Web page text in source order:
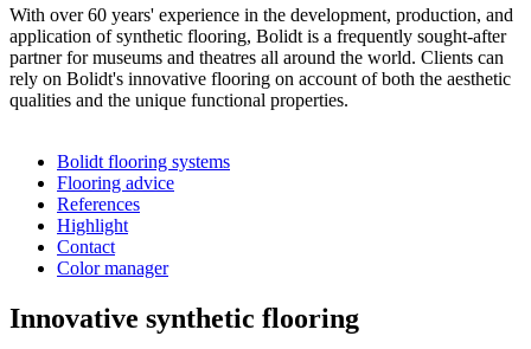
With over 60 years' experience in the development, production, and
application of synthetic flooring, Bolidt is a frequently sought-after
partner for museums and theatres all around the world. Clients can
rely on Bolidt's innovative flooring on account of both the aesthetic
qualities and the unique functional properties.
Bolidt flooring systems
Flooring advice
References
Highlight
Contact
Color manager
Innovative synthetic flooring